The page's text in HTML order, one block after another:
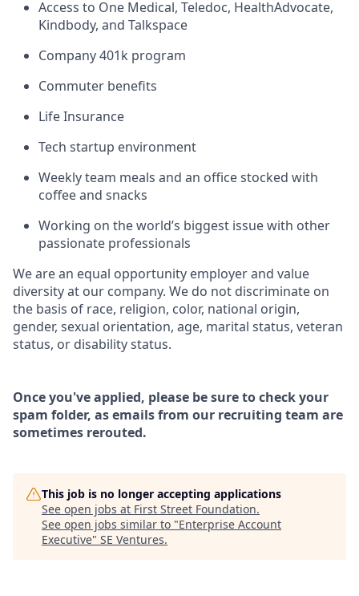
Access to One Medical, Teledoc, HealthAdvocate,
Kindbody, and Talkspace
Company 401k program
Commuter benefits
Life Insurance
Tech startup environment
Weekly team meals and an office stocked with
coffee and snacks
Working on the world’s biggest issue with other
passionate professionals
We are an equal opportunity employer and value
diversity at our company. We do not discriminate on
the basis of race, religion, color, national origin,
gender, sexual orientation, age, marital status, veteran
status, or disability status.
Once you've applied, please be sure to check your
spam folder, as emails from our recruiting team are
sometimes rerouted.
This job is no longer accepting applications
See open jobs at First Street Foundation.
See open jobs similar to "Enterprise Account
Executive" SE Ventures.